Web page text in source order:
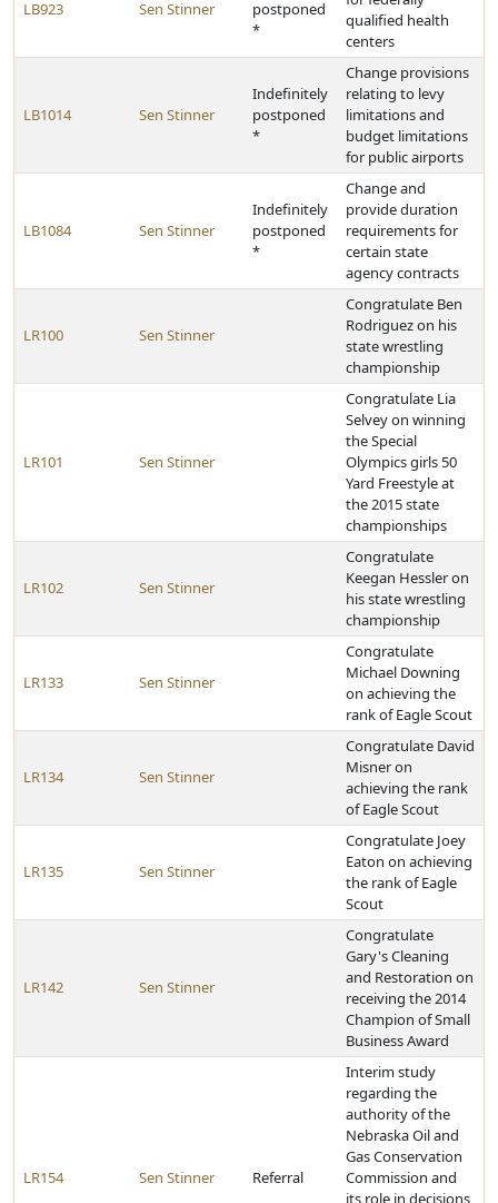
LB923 Sen Stinner
postponed
*
qualified health
centers
LB1014 Sen Stinner
Indefinitely
postponed
*
Change provisions
relating to levy
limitations and
budget limitations
for public airports
LB1084 Sen Stinner
Indefinitely
postponed
*
Change and
provide duration
requirements for
certain state
agency contracts
LR100 Sen Stinner
Congratulate Ben
Rodriguez on his
state wrestling
championship
LR101 Sen Stinner
Congratulate Lia
Selvey on winning
the Special
Olympics girls 50
Yard Freestyle at
the 2015 state
championships
LR102 Sen Stinner
Congratulate
Keegan Hessler on
his state wrestling
championship
LR133 Sen Stinner
Congratulate
Michael Downing
on achieving the
rank of Eagle Scout
LR134 Sen Stinner
Congratulate David
Misner on
achieving the rank
of Eagle Scout
LR135 Sen Stinner
Congratulate Joey
Eaton on achieving
the rank of Eagle
Scout
LR142 Sen Stinner
Congratulate
Gary's Cleaning
and Restoration on
receiving the 2014
Champion of Small
Business Award
LR154 Sen Stinner Referral
Interim study
regarding the
authority of the
Nebraska Oil and
Gas Conservation
Commission and
its role in decisions